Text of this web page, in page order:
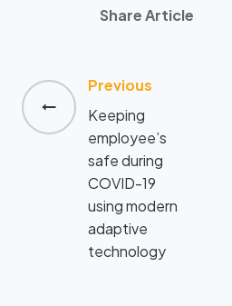
Share Article
Post
navigation
Previous
Keeping
employee’s
safe during
COVID-19
using modern
adaptive
technology